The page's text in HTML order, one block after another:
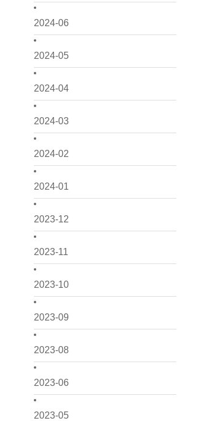
2024-06
2024-05
2024-04
2024-03
2024-02
2024-01
2023-12
2023-11
2023-10
2023-09
2023-08
2023-06
2023-05